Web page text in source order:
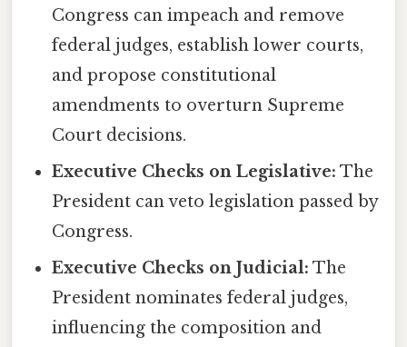
Congress can impeach and remove
federal judges, establish lower courts,
and propose constitutional
amendments to overturn Supreme
Court decisions.
Executive Checks on Legislative: The
President can veto legislation passed by
Congress.
Executive Checks on Judicial: The
President nominates federal judges,
influencing the composition and